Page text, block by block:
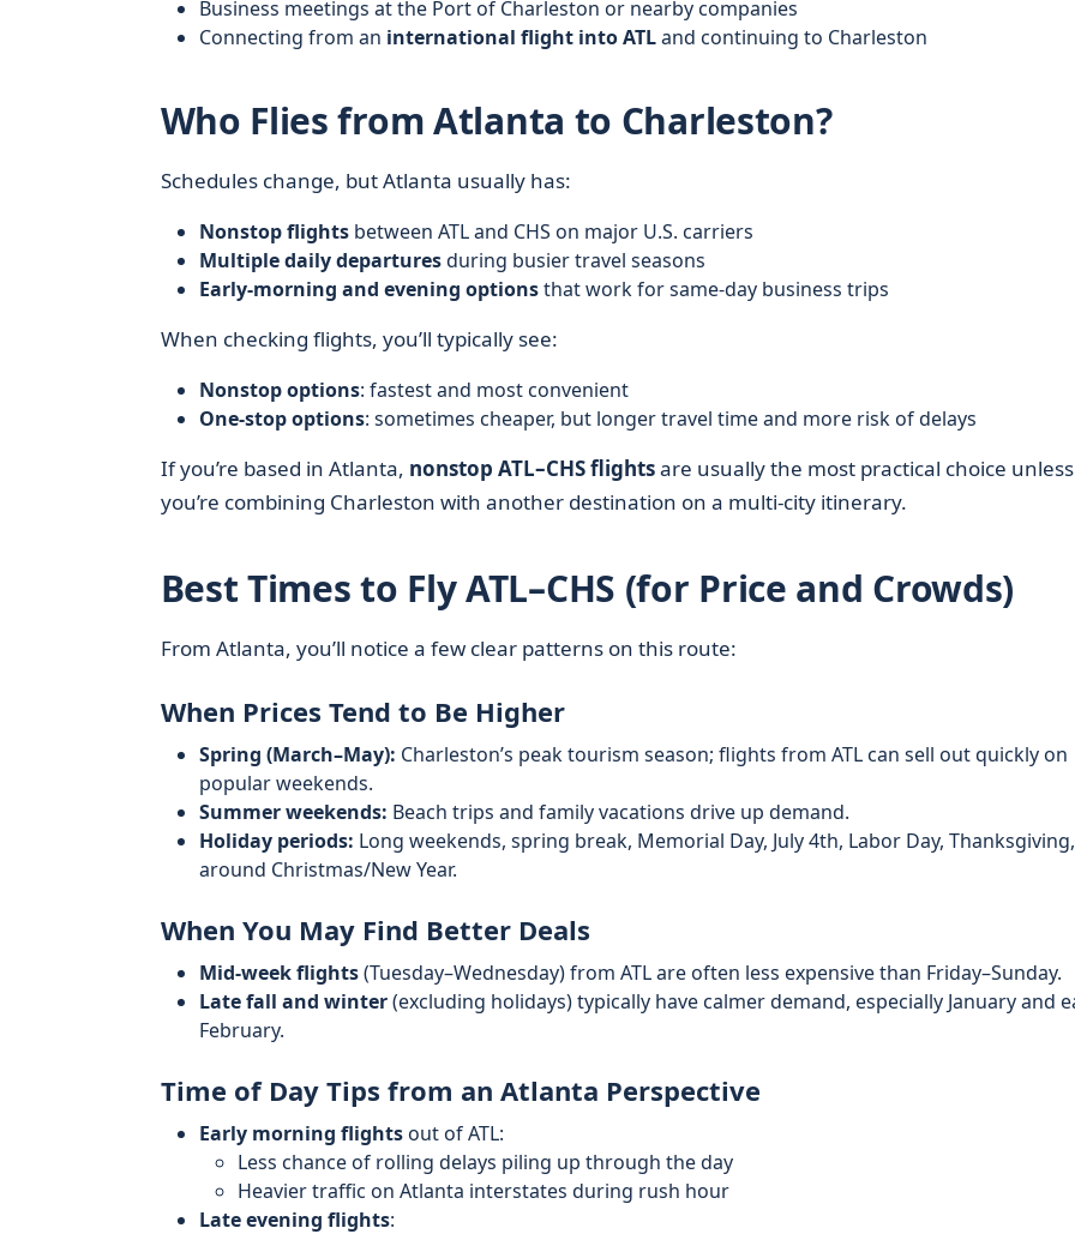
Business meetings at the Port of Charleston or nearby companies
Connecting from an international flight into ATLand continuing to Charleston
Who Flies from Atlanta to Charleston?
Schedules change, but Atlanta usually has:
Nonstop flightsbetween ATL and CHS on major U.S. carriers
Multiple daily departuresduring busier travel seasons
Early-morning and evening optionsthat work for same-day business trips
When checking flights, you’ll typically see:
Nonstop options: fastest and most convenient
One‑stop options: sometimes cheaper, but longer travel time and more risk of delays
If you’re based in Atlanta, nonstop ATL–CHS flightsare usually the most practical choice unless
you’re combining Charleston with another destination on a multi‑city itinerary.
Best Times to Fly ATL–CHS (for Price and Crowds)
From Atlanta, you’ll notice a few clear patterns on this route:
When Prices Tend to Be Higher
Spring (March–May): Charleston’s peak tourism season; flights from ATL can sell out quickly on
popular weekends.
Summer weekends: Beach trips and family vacations drive up demand.
Holiday periods: Long weekends, spring break, Memorial Day, July 4th, Labor Day,
around Christmas/New Year.
When You May Find Better Deals
Mid‑week flights(Tuesday–Wednesday) from ATL are often less expensive than Friday–Sunday.
Late fall and winter(excluding holidays) typically have calmer demand, especially January and
February.
Time of Day Tips from an Atlanta Perspective
Early morning flightsout of ATL:
Less chance of rolling delays piling up through the day
Heavier traffic on Atlanta interstates during rush hour
Late evening flights: